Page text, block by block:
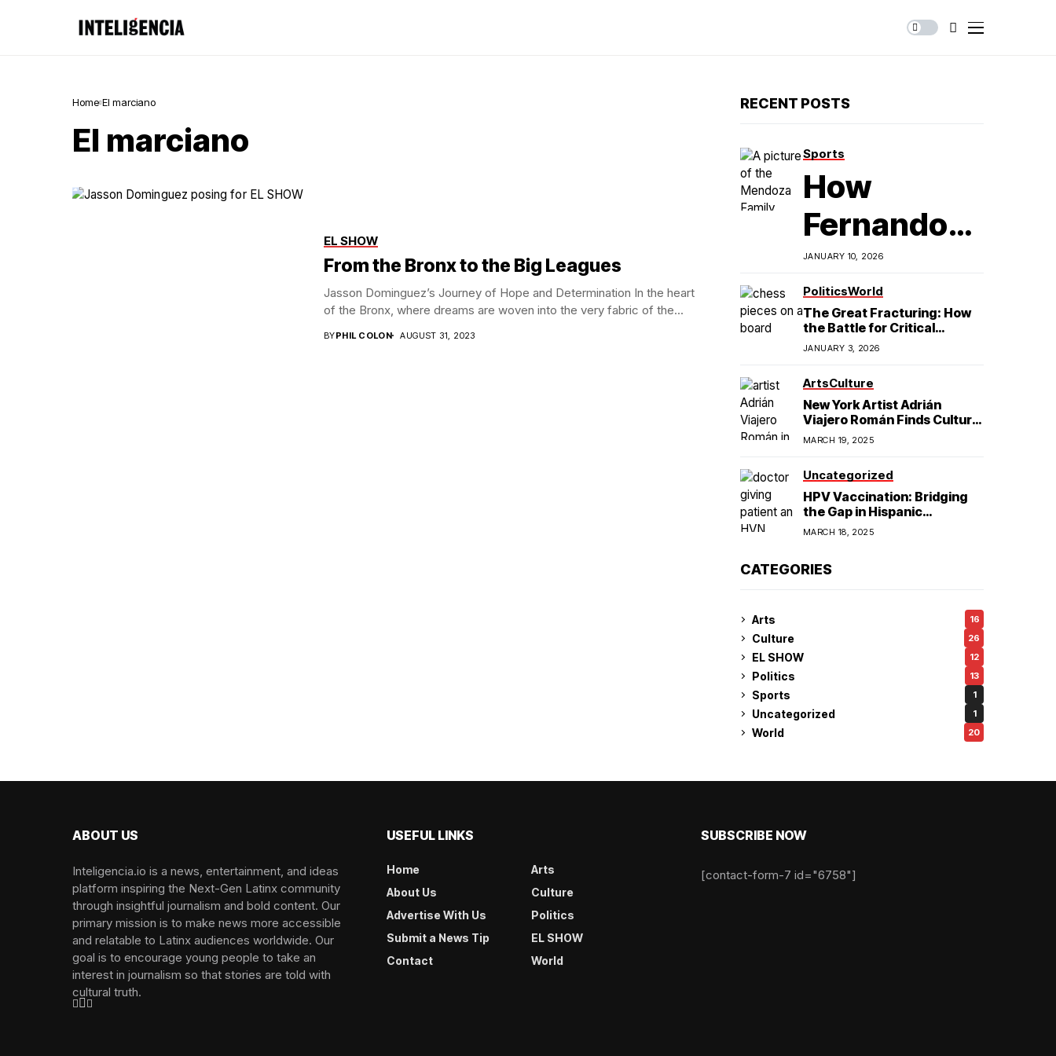
Home El marciano
El marciano
EL SHOW
From the Bronx to the Big Leagues
Jasson Dominguez’s Journey of Hope and Determination In the heart
of the Bronx, where dreams are woven into the very fabric of the...
BYPHIL COLON AUGUST 31, 2023
RECENT POSTS
Sports
How
Fernando
Mendoza is
Redefining
Latino
Excellence
in College
Football
JANUARY 10, 2026
PoliticsWorld
The Great Fracturing: How
the Battle for Critical
Minerals Exposes the End of
American Hegemony
JANUARY 3, 2026
ArtsCulture
New York Artist Adrián
Viajero Román Finds Cultural
Resonance in Chicago’s
Humboldt Park
MARCH 19, 2025
Uncategorized
HPV Vaccination: Bridging
the Gap in Hispanic
Communities
MARCH 18, 2025
CATEGORIES
Arts 16
Culture 26
EL SHOW 12
Politics 13
Sports 1
Uncategorized 1
World 20
ABOUT US
Inteligencia.io is a news, entertainment, and ideas
platform inspiring the Next-Gen Latinx community
through insightful journalism and bold content. Our
primary mission is to make news more accessible
and relatable to Latinx audiences worldwide. Our
goal is to encourage young people to take an
interest in journalism so that stories are told with
cultural truth.
USEFUL LINKS
Home
Arts
About Us
Culture
Advertise With Us
Politics
Submit a News Tip
EL SHOW
Contact
World
SUBSCRIBE NOW
[contact-form-7 id="6758"]